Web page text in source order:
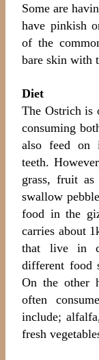
Some are
have pinkish
of the
bare skin with
Diet
The Ostrich is
consuming
also feed on
teeth.
grass, fruit
swallow
food in the
carries about
that live in
different food
On the other
often
include;
fresh